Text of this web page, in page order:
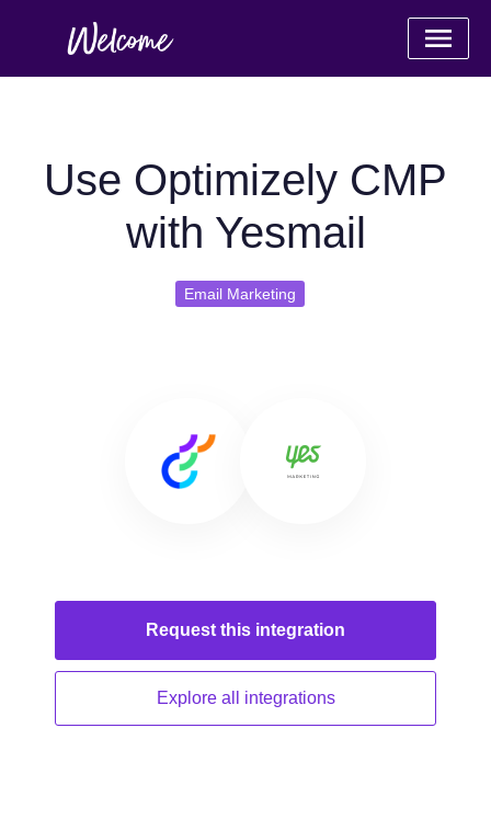
Use Optimizely CMP
with Yesmail
Email Marketing
Request this integration
Explore all integrations